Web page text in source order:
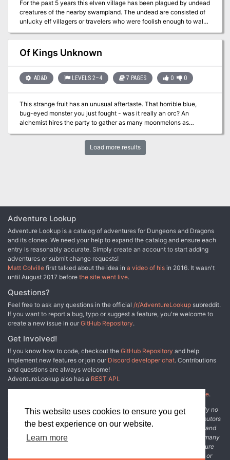
This website uses cookies to ensure you get
the best experience on our website.
Learn more
For the past 5 years this elven village has been plagued by undead
creatures of the nearby swampland. The undead are consisted of
unlucky elf villagers or travelers who were foolish enough to walk
through the swampland. It is unknown how the undead appeared
in the swampland in the first place, but it is rumored that a demonic
entity has found shelter in a cave inside the dark forest next to the
swampland and it is being worshipped by necromancer cultists.
higher than level 5.
Of Kings Unknown
AD&D LEVELS 2–4 7 PAGES 0 0
This strange fruit has an unusual aftertaste. That horrible blue,
bug-eyed monster you just fought - was it really an orc? An
alchemist hires the party to gather as many moonmelons as
random mutations in the offspring of those that eat it.
Unfortunately, it can only be found in the domain of a strange and
Load more results
Adventure Lookup
Adventure Lookup is a catalog of adventures for Dungeons and Dragons
and its clones. We need your help to expand the catalog and ensure each
entry is reasonably accurate. Simply create an account to start adding
adventures or submit change requests!
Matt Colville first talked about the idea in a video of his in 2016. It wasn't
until August 2017 before the site went live.
Questions?
Feel free to ask any questions in the official /r/AdventureLookup subreddit.
If you want to report a bug, typo or suggest a feature, you're welcome to
create a new issue in our GitHub Repository.
Get Involved!
If you know how to code, checkout the GitHub Repository and help
implement new features or join our Discord developer chat. Contributions
and questions are always welcome!
AdventureLookup also has a REST API.
Adventure Lookup is made possible by
other fine people.
Disclaimer: All information listed on this website comes with absolutely no
warranty and may be incomplete or outright wrong. We rely on contributors
from the community to add and curate adventure data. The publisher and
original adventure authors are not usually involved in the process. In many
cases, we have no way to verify that the data we show for an adventure
accurately represents the adventure's content. If you find incomplete or